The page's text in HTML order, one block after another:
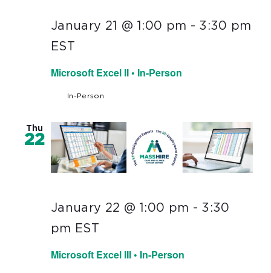
Microsoft Excel II • In-Person
January 21 @ 1:00 pm - 3:30 pm
EST
In-Person
Thu
22
Microsoft Excel III • In-Person
January 22 @ 1:00 pm - 3:30
pm EST